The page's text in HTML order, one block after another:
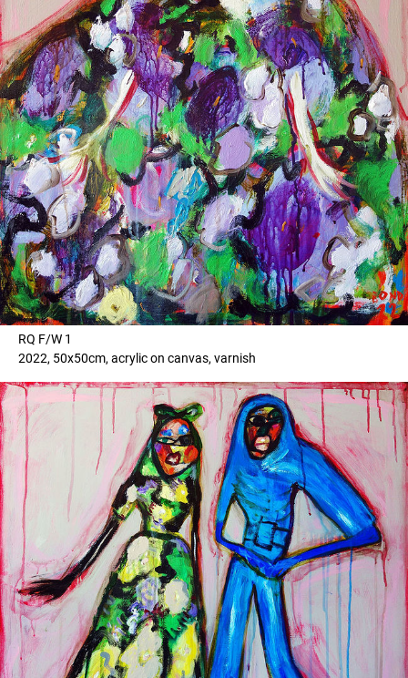
RQ F/W 1
2022, 50x50cm, acrylic on canvas, varnish